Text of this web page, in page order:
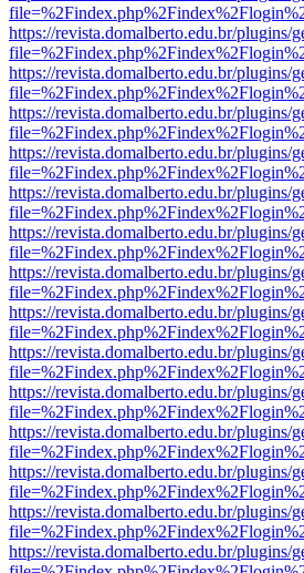
https://revista.domalberto.edu.br/
https://revista.domalberto.edu.br/
https://revista.domalberto.edu.br/
https://revista.domalberto.edu.br/
https://revista.domalberto.edu.br/
https://revista.domalberto.edu.br/
https://revista.domalberto.edu.br/
https://revista.domalberto.edu.br/
https://revista.domalberto.edu.br/
https://revista.domalberto.edu.br/
https://revista.domalberto.edu.br/
https://revista.domalberto.edu.br/
https://revista.domalberto.edu.br/
https://revista.domalberto.edu.br/